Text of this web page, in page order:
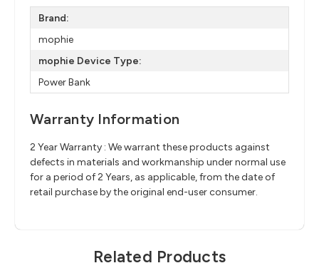
Brand:
mophie
mophie Device Type:
Power Bank
Warranty Information
2 Year Warranty : We warrant these products against
defects in materials and workmanship under normal use
for a period of 2 Years, as applicable, from the date of
retail purchase by the original end-user consumer.
Related Products